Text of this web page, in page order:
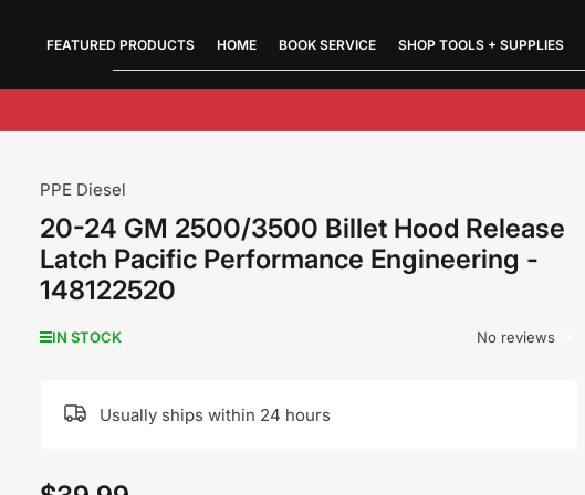
FEATURED PRODUCTS HOME BOOK SERVICE SHOP TOOLS + SUPPLIES
PPE Diesel
20-24 GM 2500/3500 Billet Hood Release
Latch Pacific Performance Engineering -
148122520
IN STOCK No reviews
Usually ships within 24 hours
Quick
view